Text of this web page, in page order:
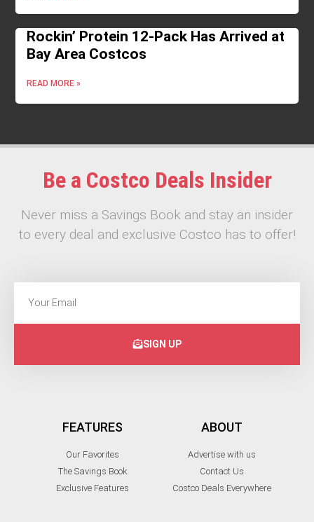
Rockin’ Protein 12-Pack Has Arrived at
Bay Area Costcos
READ MORE »
Be a Costco Deals Insider
Never miss a Savings Book and stay an insider
to every deal and exclusive Costco has to offer!
SIGN UP
FEATURES
Our Favorites
The Savings Book
Exclusive Features
ABOUT
Advertise with us
Contact Us
Costco Deals Everywhere